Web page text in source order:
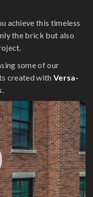
achieve this timeless
the brick but also
some of our
created withVersa-